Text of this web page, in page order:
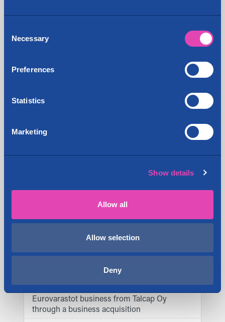
Selection
Necessary
Preferences
Statistics
Marketing
Show details
Allow all
Allow selection
Deny
Ykkösvarasto warehouse). After the transaction,
cities around Finland: Helsinki, Espoo, Vantaa,
Kerava, Turku, Tampere, Seinäjoki, Pori,
Hämeenlinna, Rovaniemi, Porvoo and Hyvinkää.
Share:
Cityvarasto Plc acquires the moving
9.1.2026
Cityvarasto Plc has acquired a property 5.1.2026
properties in Helsinki, Kempele, Lohja,
Cityvarasto Oyj has acquired the
Eurovarastot business from Talcap Oy
through a business acquisition
15.4.2025